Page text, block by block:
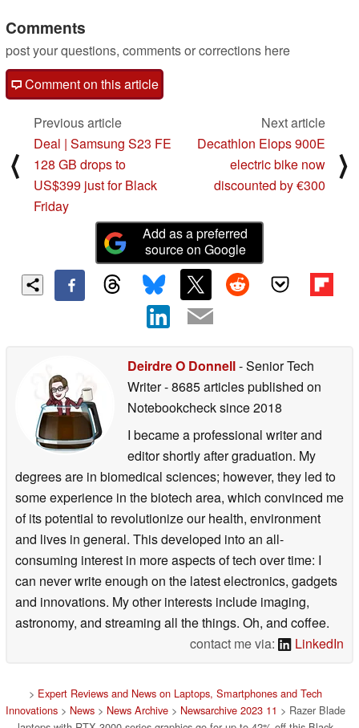
Comments
post your questions, comments or corrections here
Comment on this article
⟨
Previous article
Deal | Samsung S23 FE
128 GB drops to
US$399 just for Black
Friday
Next article
Decathlon Elops 900E
electric bike now
discounted by €300
⟩
Add as a preferred
source on Google
Deirdre O Donnell- Senior Tech
Writer- 8685 articles published on
Notebookchecksince 2018
I became a professional writer and
editor shortly after graduation. My
degrees are in biomedical sciences; however, they led to
some experience in the biotech area, which convinced me
of its potential to revolutionize our health, environment
and lives in general. This developed into an all-
consuming interest in more aspects of tech over time: I
can never write enough on the latest electronics, gadgets
and innovations. My other interests include imaging,
astronomy, and streaming all the things. Oh, and coffee.
contact me via:
LinkedIn
> Expert Reviews and News on Laptops, Smartphones and Tech
Innovations > News > News Archive > Newsarchive 2023 11 > Razer Blade